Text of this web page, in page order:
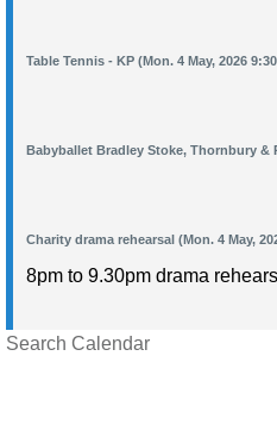
Table Tennis - KP (Mon. 4 May, 2026
Babyballet Bradley Stoke, Thornbury &
Charity drama rehearsal (Mon. 4 May,
8pm to 9.30pm drama
Search Calendar